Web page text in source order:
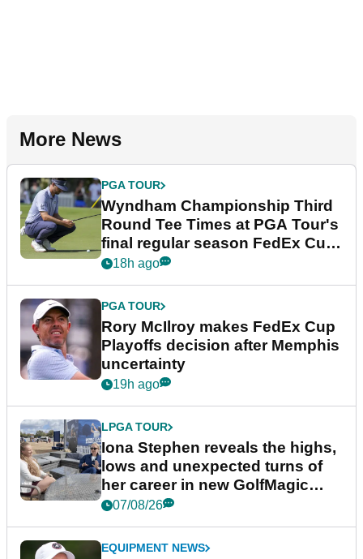
More News
PGA TOUR
Wyndham Championship Third
Round Tee Times at PGA Tour's
final regular season FedEx Cup
event
18h ago
PGA TOUR
Rory McIlroy makes FedEx Cup
Playoffs decision after Memphis
uncertainty
19h ago
LPGA TOUR
Iona Stephen reveals the highs,
lows and unexpected turns of
her career in new GolfMagic
podcast Her Game
07/08/26
EQUIPMENT NEWS